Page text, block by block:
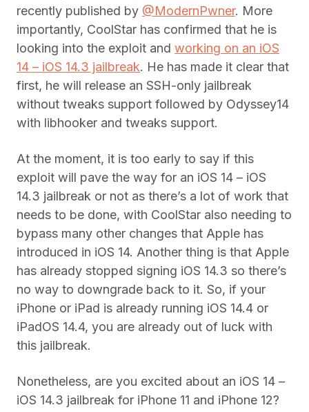
recently published by @ModernPwner. More
importantly, CoolStar has confirmed that he is
looking into the exploit and working on an iOS
14 – iOS 14.3 jailbreak. He has made it clear that
first, he will release an SSH-only jailbreak
without tweaks support followed by Odyssey14
with libhooker and tweaks support.
At the moment, it is too early to say if this
exploit will pave the way for an iOS 14 – iOS
14.3 jailbreak or not as there’s a lot of work that
needs to be done, with CoolStar also needing to
bypass many other changes that Apple has
introduced in iOS 14. Another thing is that Apple
has already stopped signing iOS 14.3 so there’s
no way to downgrade back to it. So, if your
iPhone or iPad is already running iOS 14.4 or
iPadOS 14.4, you are already out of luck with
this jailbreak.
Nonetheless, are you excited about an iOS 14 –
iOS 14.3 jailbreak for iPhone 11 and iPhone 12?